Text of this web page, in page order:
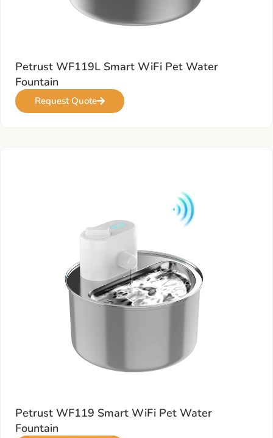
Petrust WF119L Smart WiFi Pet Water
Fountain
Request Quote
Petrust WF119 Smart WiFi Pet Water
Fountain